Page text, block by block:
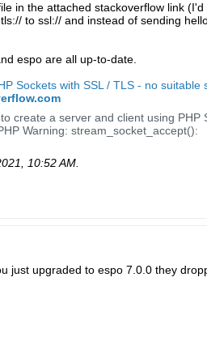
in the attached stackoverflow link
to ssl:// and instead of sending
espo are all up-to-date.
Sockets with SSL / TLS - no
create a server and client using
Warning: stream_socket_accept():
10:52 AM
just upgraded to espo 7.0.0 they